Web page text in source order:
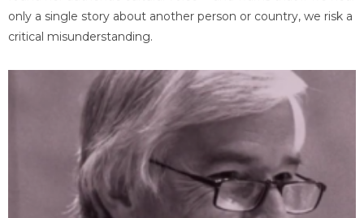
only a single story about another person or country, we risk a
critical misunderstanding.